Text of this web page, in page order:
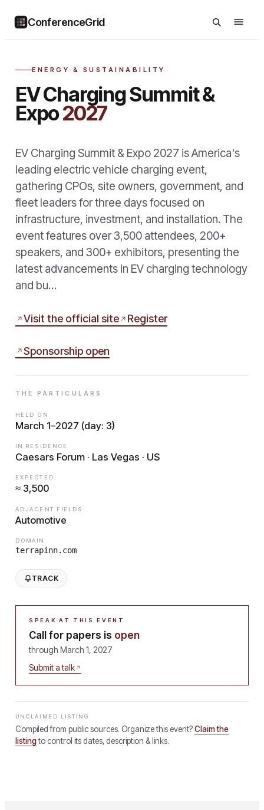
ConferenceGrid
ENERGY & SUSTAINABILITY
EV Charging Summit &
Expo2027
EV Charging Summit & Expo 2027 is America's
leading electric vehicle charging event,
gathering CPOs, site owners, government, and
fleet leaders for three days focused on
infrastructure, investment, and installation. The
event features over 3,500 attendees, 200+
speakers, and 300+ exhibitors, presenting the
latest advancements in EV charging technology
and bu…
Visit the official site Register
Sponsorship open
THE PARTICULARS
HELD ON
March 1–2027 (day: 3)
IN RESIDENCE
Caesars Forum · Las Vegas · US
EXPECTED
≈ 3,500
ADJACENT FIELDS
Automotive
DOMAIN
terrapinn.com
TRACK
SPEAK AT THIS EVENT
Call for papers is open
through March 1, 2027
Submit a talk
UNCLAIMED LISTING
Compiled from public sources. Organize this event?Claim the
listingto control its dates, description & links.